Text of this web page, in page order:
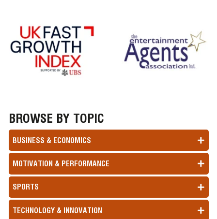
BROWSE BY TOPIC
BUSINESS & ECONOMICS
MOTIVATION & PERFORMANCE
SPORTS
TECHNOLOGY & INNOVATION